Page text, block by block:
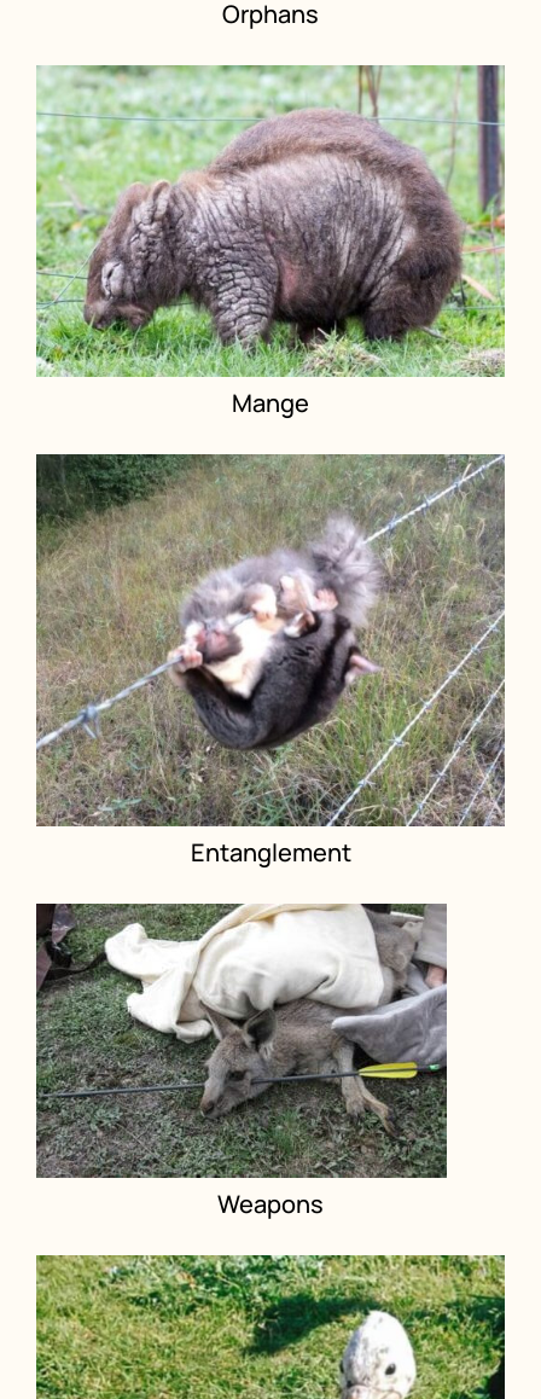
Orphans
Mange
Entanglement
Weapons